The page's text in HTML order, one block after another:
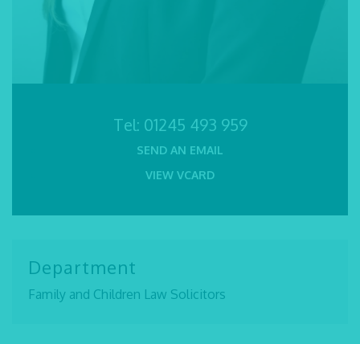
Tel: 01245 493 959
SEND AN EMAIL
VIEW VCARD
Department
Family and Children Law Solicitors